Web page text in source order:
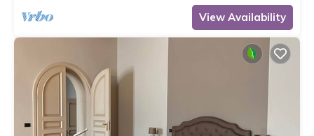
View Availability